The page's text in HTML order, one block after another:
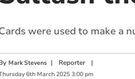
were used to make a
Mark Stevens | Reporter|
6th March 2025 3:00 pm